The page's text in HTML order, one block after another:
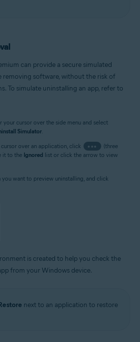
can provide a secure simulated
software, without the risk of
To simulate uninstalling an app, refer to
your cursor over the side menu and select
Simulator.
over an application, click
•••
(three
it to the Ignored list or click the arrow to view
want to preview uninstalling, and click
is created to help you check the
from your Windows device.
next to an application to restore